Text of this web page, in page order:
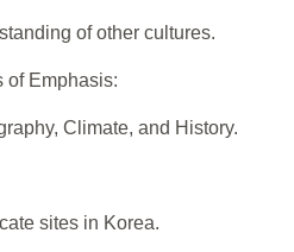
of other cultures.
of Emphasis:
Climate, and History.
sites in Korea.